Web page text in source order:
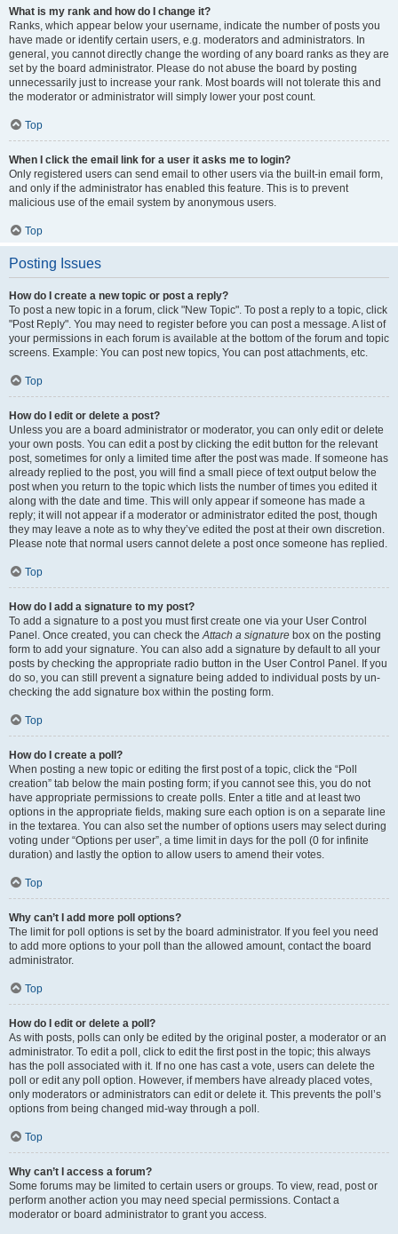
What is my rank and how do I change it?
Ranks, which appear below your username, indicate the number of posts you
have made or identify certain users, e.g. moderators and administrators. In
general, you cannot directly change the wording of any board ranks as they are
set by the board administrator. Please do not abuse the board by posting
unnecessarily just to increase your rank. Most boards will not tolerate this and
the moderator or administrator will simply lower your post count.
Top
When I click the email link for a user it asks me to login?
Only registered users can send email to other users via the built-in email form,
and only if the administrator has enabled this feature. This is to prevent
malicious use of the email system by anonymous users.
Top
Posting Issues
How do I create a new topic or post a reply?
To post a new topic in a forum, click "New Topic". To post a reply to a topic, click
"Post Reply". You may need to register before you can post a message. A list of
your permissions in each forum is available at the bottom of the forum and topic
screens. Example: You can post new topics, You can post attachments, etc.
Top
How do I edit or delete a post?
Unless you are a board administrator or moderator, you can only edit or delete
your own posts. You can edit a post by clicking the edit button for the relevant
post, sometimes for only a limited time after the post was made. If someone has
already replied to the post, you will find a small piece of text output below the
post when you return to the topic which lists the number of times you edited it
along with the date and time. This will only appear if someone has made a
reply; it will not appear if a moderator or administrator edited the post, though
they may leave a note as to why they’ve edited the post at their own discretion.
Please note that normal users cannot delete a post once someone has replied.
Top
How do I add a signature to my post?
To add a signature to a post you must first create one via your User Control
Panel. Once created, you can check theAttach a signature box on the posting
form to add your signature. You can also add a signature by default to all your
posts by checking the appropriate radio button in the User Control Panel. If you
do so, you can still prevent a signature being added to individual posts by un-
checking the add signature box within the posting form.
Top
How do I create a poll?
When posting a new topic or editing the first post of a topic, click the “Poll
creation” tab below the main posting form; if you cannot see this, you do not
have appropriate permissions to create polls. Enter a title and at least two
options in the appropriate fields, making sure each option is on a separate line
in the textarea. You can also set the number of options users may select during
voting under “Options per user”, a time limit in days for the poll (0 for infinite
duration) and lastly the option to allow users to amend their votes.
Top
Why can’t I add more poll options?
The limit for poll options is set by the board administrator. If you feel you need
to add more options to your poll than the allowed amount, contact the board
administrator.
Top
How do I edit or delete a poll?
As with posts, polls can only be edited by the original poster, a moderator or an
administrator. To edit a poll, click to edit the first post in the topic; this always
has the poll associated with it. If no one has cast a vote, users can delete the
poll or edit any poll option. However, if members have already placed votes,
only moderators or administrators can edit or delete it. This prevents the poll’s
options from being changed mid-way through a poll.
Top
Why can’t I access a forum?
Some forums may be limited to certain users or groups. To view, read, post or
perform another action you may need special permissions. Contact a
moderator or board administrator to grant you access.